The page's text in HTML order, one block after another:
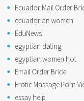
Ecuador Mail Order
ecuadorian women
EduNews
egyptian dating
egyptian women hot
Email Order Bride
Erotic Massage Porn
essay help